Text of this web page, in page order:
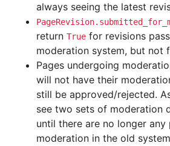
always seeing the latest
return True for revisions
moderation system, but not
Pages undergoing
will not have their
still be approved/rejected.
see two sets of moderation
until there are no longer any
moderation in the old system